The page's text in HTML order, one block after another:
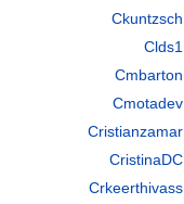
Ckuntzsch
Clds1
Cmbarton
Cmotadev
Cristianzamar
CristinaDC
Crkeerthivass